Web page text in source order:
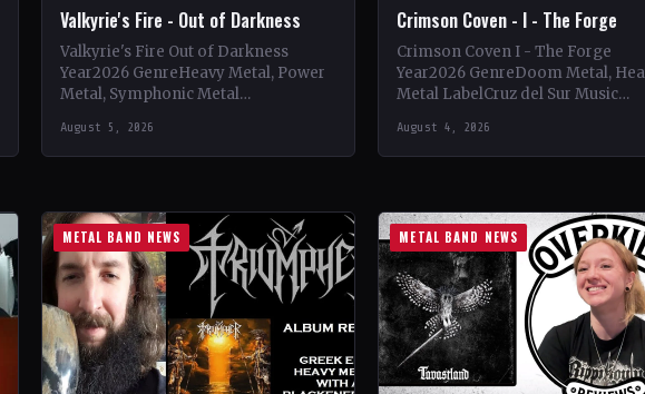
Valkyrie's Fire - Out of Darkness
Valkyrie's Fire Out of Darkness
Year2026 GenreHeavy Metal, Power
Metal, Symphonic Metal
CountryWorldwide StatusOfficial
Support Valkyrie's Fire🤘 Add This to
August 5, 2026
Crimson Coven - I - The Forge
Crimson Coven I - The Forge
Year2026 GenreDoom Metal,
Metal LabelCruz del Sur Music
Crimson Coven🤘 Add This to Your
Collection…
August 4, 2026
METAL BAND NEWS METAL BAND NEWS